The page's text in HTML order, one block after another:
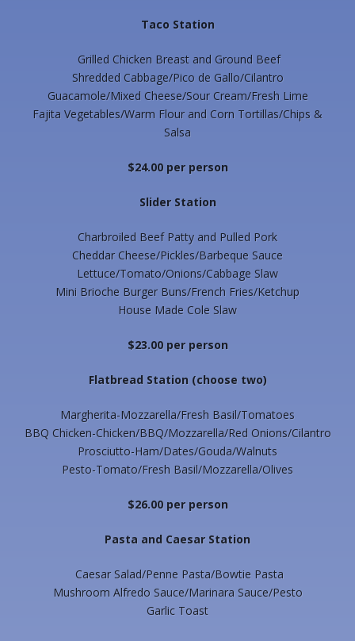
Taco Station
Grilled Chicken Breast and Ground Beef
Shredded Cabbage/Pico de Gallo/Cilantro
Guacamole/Mixed Cheese/Sour Cream/Fresh Lime
Fajita Vegetables/Warm Flour and Corn Tortillas/Chips &
Salsa
$24.00 per person
Slider Station
Charbroiled Beef Patty and Pulled Pork
Cheddar Cheese/Pickles/Barbeque Sauce
Lettuce/Tomato/Onions/Cabbage Slaw
Mini Brioche Burger Buns/French Fries/Ketchup
House Made Cole Slaw
$23.00 per person
Flatbread Station (choose two)
Margherita-Mozzarella/Fresh Basil/Tomatoes
BBQ Chicken-Chicken/BBQ/Mozzarella/Red Onions/Cilantro
Prosciutto-Ham/Dates/Gouda/Walnuts
Pesto-Tomato/Fresh Basil/Mozzarella/Olives
$26.00 per person
Pasta and Caesar Station
Caesar Salad/Penne Pasta/Bowtie Pasta
Mushroom Alfredo Sauce/Marinara Sauce/Pesto
Garlic Toast